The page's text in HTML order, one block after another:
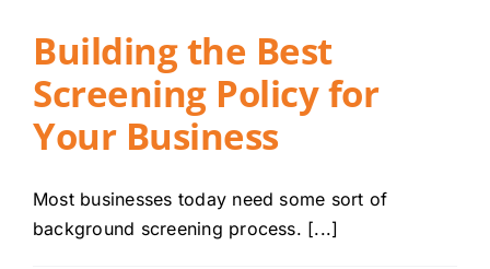
Building the Best
Screening Policy for
Your Business
Most businesses today need some sort of
background screening process. [...]